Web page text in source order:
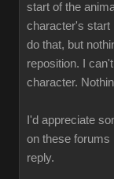
start of the
character's start
do that, but
reposition. I
character.
I'd appreciate
on these forums
reply.